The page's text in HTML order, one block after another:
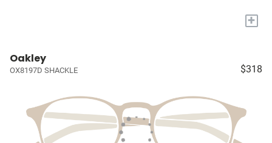
+
Oakley
OX8197D SHACKLE $318